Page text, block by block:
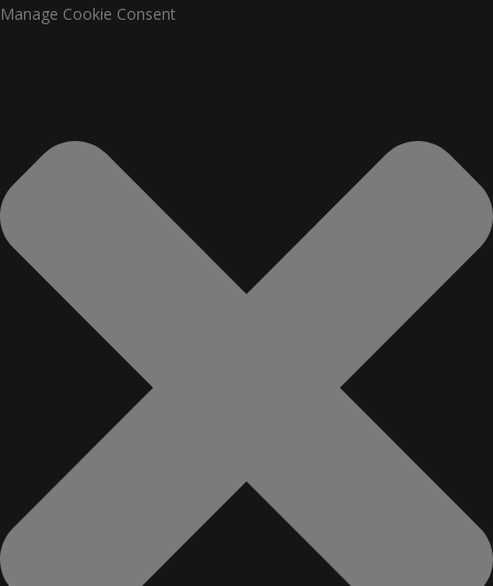
Manage Cookie Consent